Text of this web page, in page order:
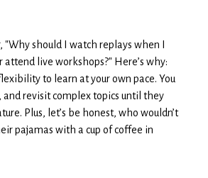
"Why should I watch replays when I
attend live workshops?" Here’s why:
to learn at your own pace. You
and revisit complex topics until they
Plus, let’s be honest, who wouldn’t
pajamas with a cup of coffee in